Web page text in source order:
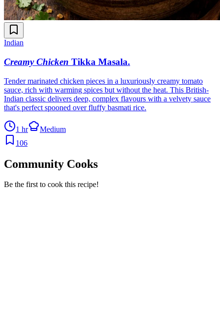
Indian
Creamy Chicken Tikka Masala.
Tender marinated chicken pieces in a luxuriously creamy tomato
sauce, rich with warming spices but without the heat. This British-
Indian classic delivers deep, complex flavours with a velvety sauce
that's perfect spooned over fluffy basmati rice.
1 hr
Medium
106
Community Cooks
Be the first to cook this recipe!